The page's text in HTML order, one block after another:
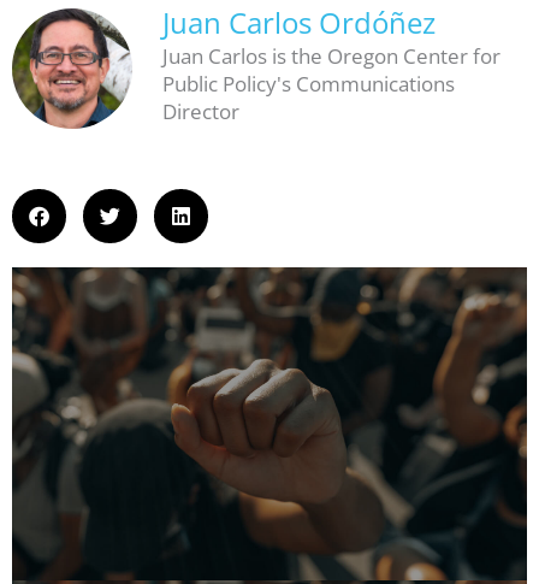
Juan Carlos Ordóñez
Juan Carlos is the Oregon Center for
Public Policy's Communications
Director